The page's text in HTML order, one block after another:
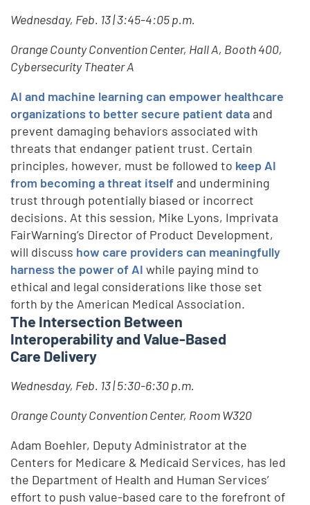
Wednesday, Feb. 13 | 3:45-4:05 p.m.
Orange County Convention Center, Hall A, Booth 400,
Cybersecurity Theater A
AI and machine learning can empower healthcare
organizations to better secure patient data and
prevent damaging behaviors associated with
threats that endanger patient trust. Certain
principles, however, must be followed to keep AI
from becoming a threat itself and undermining
trust through potentially biased or incorrect
decisions. At this session, Mike Lyons, Imprivata
FairWarning’s Director of Product Development,
will discuss how care providers can meaningfully
harness the power of AI while paying mind to
ethical and legal considerations like those set
forth by the American Medical Association.
The Intersection Between
Interoperability and Value-Based
Care Delivery
Wednesday, Feb. 13 | 5:30-6:30 p.m.
Orange County Convention Center, Room W320
Adam Boehler, Deputy Administrator at the
Centers for Medicare & Medicaid Services, has led
the Department of Health and Human Services’
effort to push value-based care to the forefront of